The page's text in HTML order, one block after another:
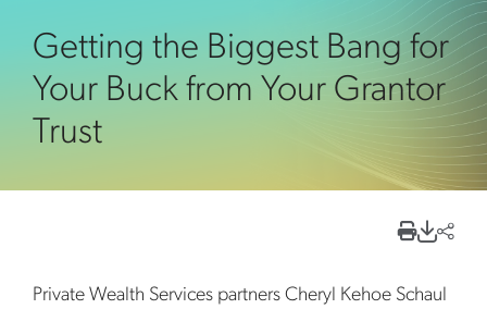
Getting the Biggest Bang for
Your Buck from Your Grantor
Trust
Private Wealth Services partners Cheryl Kehoe Schaul